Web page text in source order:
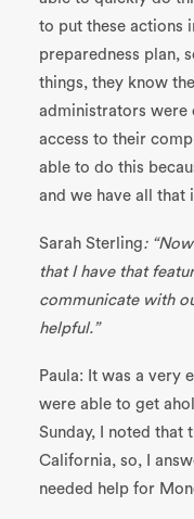
to put these actions
preparedness plan,
things, they know
administrators were
access to their
able to do this
and we have all that
Sarah Sterling:
that I have that
communicate with
helpful.”
Paula: It was a very
were able to get
Sunday, I noted that
California, so, I
needed help for